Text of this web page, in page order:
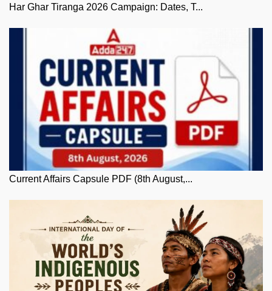
Har Ghar Tiranga 2026 Campaign: Dates, T...
Current Affairs Capsule PDF (8th August,...